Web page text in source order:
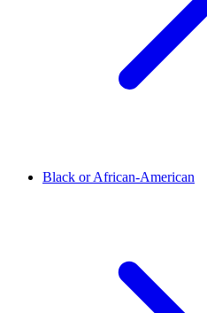
Black or African-American